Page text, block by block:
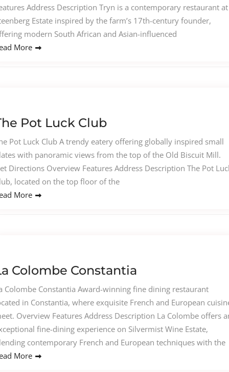
Address Description Tryn is a contemporary restaurant at
Estate inspired by the farm’s 17th-century founder,
modern South African and Asian-influenced
More
Pot Luck Club
Pot Luck Club A trendy eatery offering globally inspired small
with panoramic views from the top of the Old Biscuit Mill.
Directions Overview Features Address Description The Pot
located on the top floor of the
More
Colombe Constantia
Colombe Constantia Award-winning fine dining restaurant
in Constantia, where exquisite French and European
Overview Features Address Description La Colombe offers
fine-dining experience on Silvermist Wine Estate,
contemporary French and European techniques with the
More